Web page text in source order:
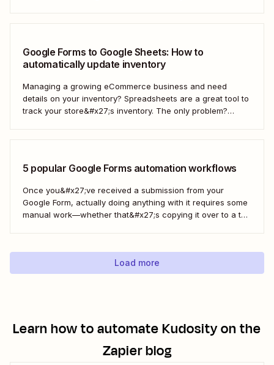
Google Forms to Google Sheets: How to
automatically update inventory
Managing a growing eCommerce business and need
details on your inventory? Spreadsheets are a great tool to
track your store&#x27;s inventory. The only problem?
5 popular Google Forms automation workflows
Once you&#x27;ve received a submission from your
Google Form, actually doing anything with it requires some
manual work—whether that&#x27;s copying it over to a to-
is create...
Load more
Learn how to automateKudosityon the
Zapier blog